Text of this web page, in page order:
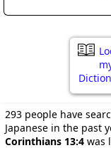
293 people have
Japanese in the past
Corinthians 13:4 was